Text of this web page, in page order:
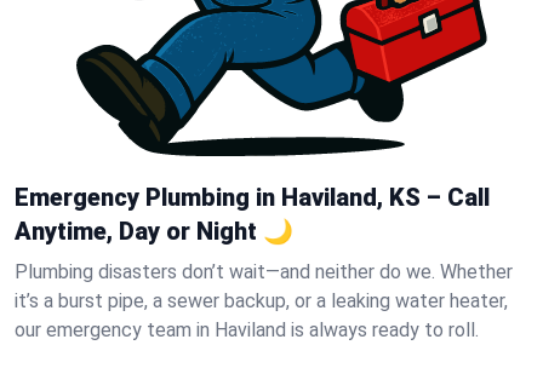
Emergency Plumbing in Haviland, KS – Call
Anytime, Day or Night 🌙
Plumbing disasters don’t wait—and neither do we. Whether
it’s a burst pipe, a sewer backup, or a leaking water heater,
our emergency team in Haviland is always ready to roll.